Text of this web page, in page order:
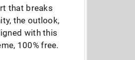
that breaks
the outlook,
with this
100% free.